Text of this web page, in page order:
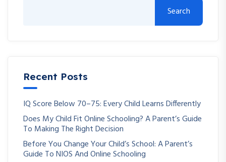
Search
Recent Posts
IQ Score Below 70–75: Every Child Learns Differently
Does My Child Fit Online Schooling? A Parent’s Guide
To Making The Right Decision
Before You Change Your Child’s School: A Parent’s
Guide To NIOS And Online Schooling